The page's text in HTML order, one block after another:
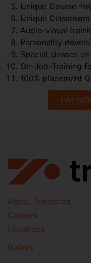
Unique Course
Unique
Audio-visual
Personality
Special classes
On-Job-Training
100% placement
PAY
About Transorze
Careers
Locations
Gallery